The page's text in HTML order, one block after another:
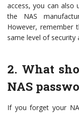
access, you can also
the NAS
However, remember
same level of security
2. What
NAS
If you forget your